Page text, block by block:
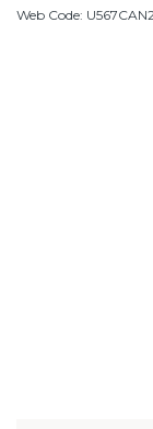
Web Code: